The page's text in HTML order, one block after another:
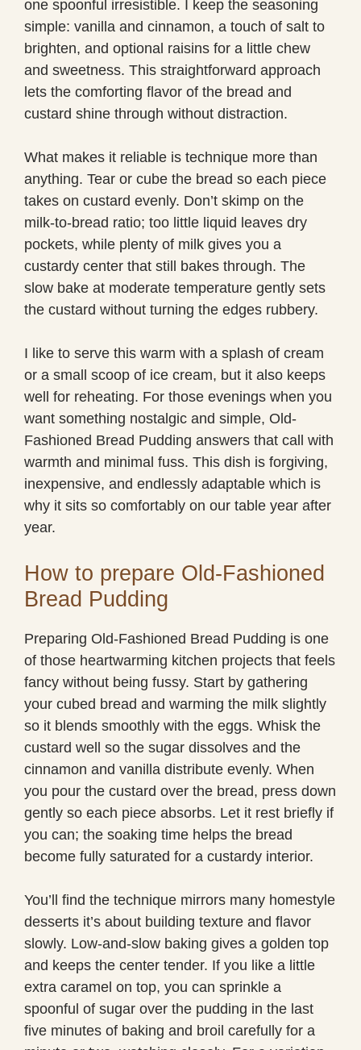
one spoonful irresistible. I keep the seasoning
simple: vanilla and cinnamon, a touch of salt to
brighten, and optional raisins for a little chew
and sweetness. This straightforward approach
lets the comforting flavor of the bread and
custard shine through without distraction.
What makes it reliable is technique more than
anything. Tear or cube the bread so each piece
takes on custard evenly. Don’t skimp on the
milk-to-bread ratio; too little liquid leaves dry
pockets, while plenty of milk gives you a
custardy center that still bakes through. The
slow bake at moderate temperature gently sets
the custard without turning the edges rubbery.
I like to serve this warm with a splash of cream
or a small scoop of ice cream, but it also keeps
well for reheating. For those evenings when you
want something nostalgic and simple, Old-
Fashioned Bread Pudding answers that call with
warmth and minimal fuss. This dish is forgiving,
inexpensive, and endlessly adaptable which is
why it sits so comfortably on our table year after
year.
How to prepare Old-Fashioned
Bread Pudding
Preparing Old-Fashioned Bread Pudding is one
of those heartwarming kitchen projects that feels
fancy without being fussy. Start by gathering
your cubed bread and warming the milk slightly
so it blends smoothly with the eggs. Whisk the
custard well so the sugar dissolves and the
cinnamon and vanilla distribute evenly. When
you pour the custard over the bread, press down
gently so each piece absorbs. Let it rest briefly if
you can; the soaking time helps the bread
become fully saturated for a custardy interior.
You’ll find the technique mirrors many homestyle
desserts it’s about building texture and flavor
slowly. Low-and-slow baking gives a golden top
and keeps the center tender. If you like a little
extra caramel on top, you can sprinkle a
spoonful of sugar over the pudding in the last
five minutes of baking and broil carefully for a